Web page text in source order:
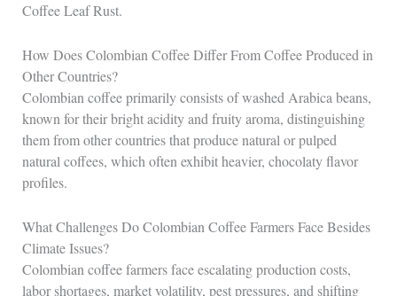
Coffee Leaf Rust.
How Does Colombian Coffee Differ From Coffee Produced in
Other Countries?
Colombian coffee primarily consists of washed Arabica beans,
known for their bright acidity and fruity aroma, distinguishing
them from other countries that produce natural or pulped
natural coffees, which often exhibit heavier, chocolaty flavor
profiles.
What Challenges Do Colombian Coffee Farmers Face Besides
Climate Issues?
Colombian coffee farmers face escalating production costs,
labor shortages, market volatility, pest pressures, and shifting